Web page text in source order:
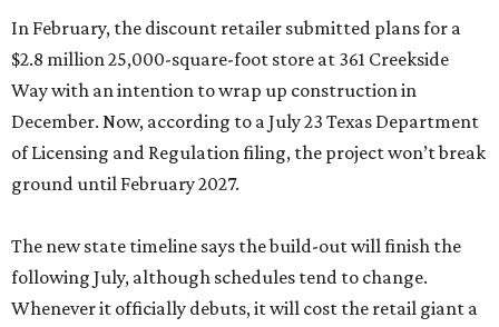
In February, the discount retailer submitted plans for a
$2.8 million 25,000-square-foot store at 361 Creekside
Way with an intention to wrap up construction in
December. Now, according to a July 23 Texas Department
of Licensing and Regulation filing, the project won’t break
ground until February 2027.
The new state timeline says the build-out will finish the
following July, although schedules tend to change.
Whenever it officially debuts, it will cost the retail giant a